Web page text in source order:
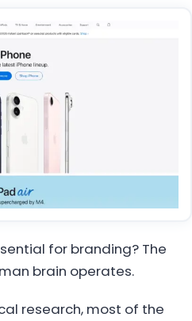
for branding? The
brain operates.
research, most of the